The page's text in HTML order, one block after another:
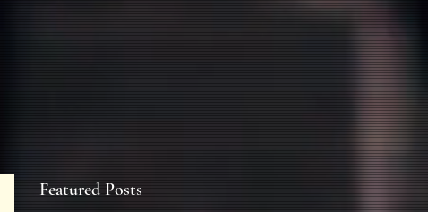
Featured Posts